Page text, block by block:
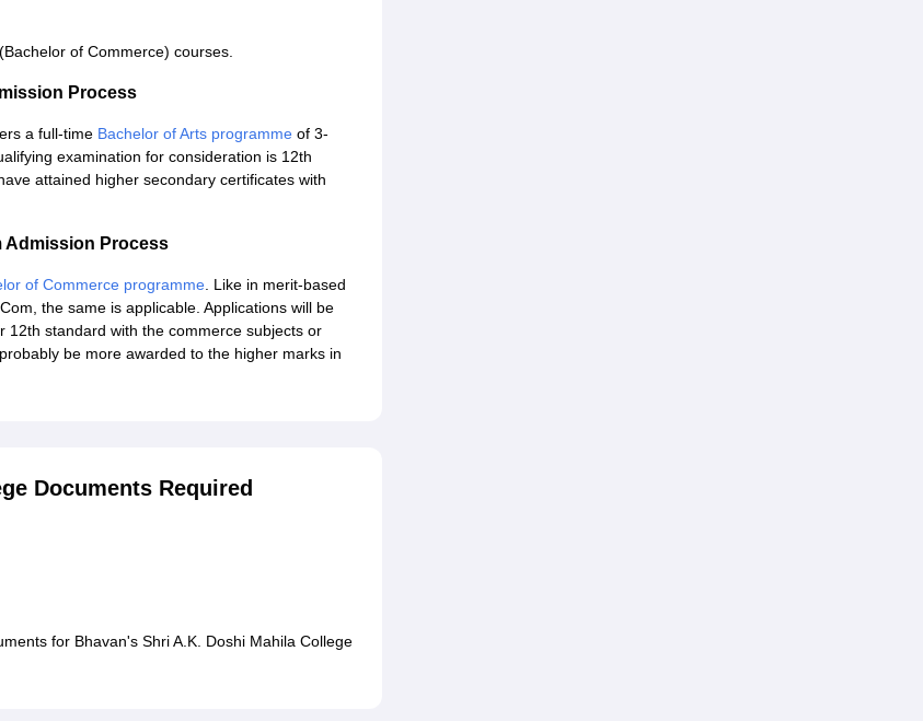
of Commerce) courses.
Process
a full-time Bachelor of Arts programme of 3-
examination for consideration is 12th
attained higher secondary certificates with
Admission Process
of Commerce programme. Like in merit-based
the same is applicable. Applications will be
standard with the commerce subjects or
be more awarded to the higher marks in
Documents Required
for Bhavan's Shri A.K. Doshi Mahila College